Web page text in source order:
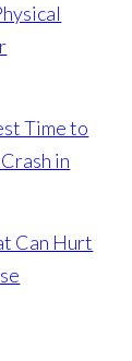
Time to
in
Can Hurt